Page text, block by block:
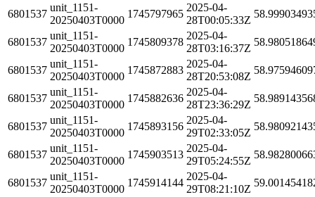
6801537
unit_1151-
20250403T0000
1745797965
2025-04-
28T00:05:33Z
6801537
unit_1151-
20250403T0000
1745809378
2025-04-
28T03:16:37Z
6801537
unit_1151-
20250403T0000
1745872883
2025-04-
28T20:53:08Z
6801537
unit_1151-
20250403T0000
1745882636
2025-04-
28T23:36:29Z
6801537
unit_1151-
20250403T0000
1745893156
2025-04-
29T02:33:05Z
6801537
unit_1151-
20250403T0000
1745903513
2025-04-
29T05:24:55Z
6801537
unit_1151-
20250403T0000
1745914144
2025-04-
29T08:21:10Z